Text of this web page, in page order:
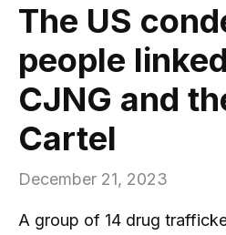
The US
people
CJNG and
Cartel
December 21, 2023
A group of 14 drug